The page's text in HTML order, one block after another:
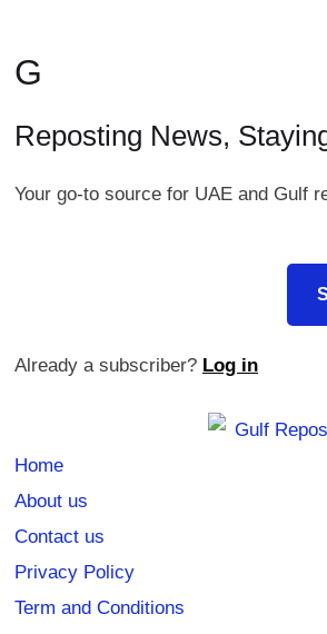
G
Reposting News,
Your go-to source for UAE and Gulf
Already a subscriber? Log in
Home
About us
Contact us
Privacy Policy
Term and Conditions